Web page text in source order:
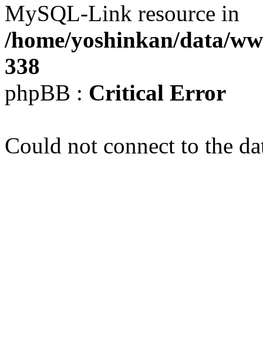
MySQL-Link resource in
/home/yoshinkan/data/
338
phpBB : Critical Error
Could not connect to the